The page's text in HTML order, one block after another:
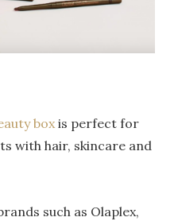
boxis perfect for
with hair, skincare and
such as Olaplex,